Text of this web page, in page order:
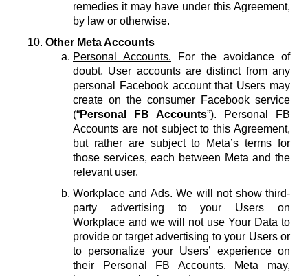
remedies it may have under this Agreement,
by law or otherwise.
Other Meta Accounts
Personal Accounts. For the avoidance of
doubt, User accounts are distinct from any
personal Facebook account that Users may
create on the consumer Facebook service
(“Personal FB Accounts”). Personal FB
Accounts are not subject to this Agreement,
but rather are subject to Meta’s terms for
those services, each between Meta and the
relevant user.
Workplace and Ads. We will not show third-
party advertising to your Users on
Workplace and we will not use Your Data to
provide or target advertising to your Users or
to personalize your Users’ experience on
their Personal FB Accounts. Meta may,